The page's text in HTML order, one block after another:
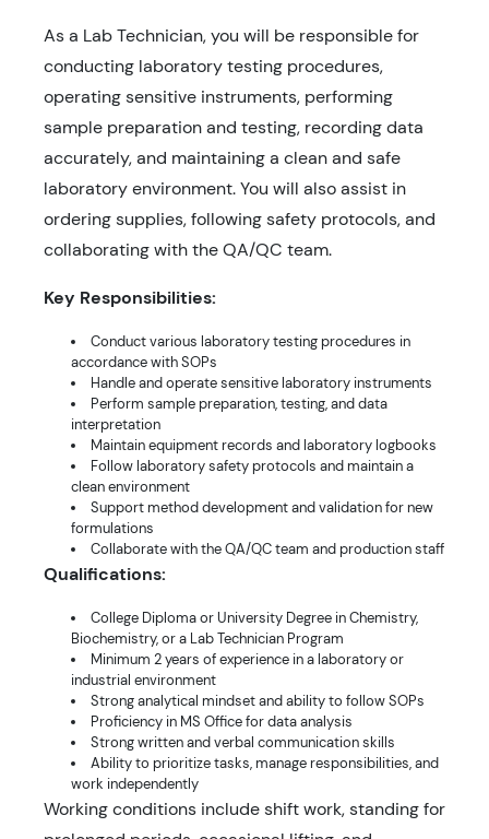
As a Lab Technician, you will be responsible for
conducting laboratory testing procedures,
operating sensitive instruments, performing
sample preparation and testing, recording data
accurately, and maintaining a clean and safe
laboratory environment. You will also assist in
ordering supplies, following safety protocols, and
collaborating with the QA/QC team.
Key Responsibilities:
Conduct various laboratory testing procedures in
accordance with SOPs
Handle and operate sensitive laboratory instruments
Perform sample preparation, testing, and data
interpretation
Maintain equipment records and laboratory logbooks
Follow laboratory safety protocols and maintain a
clean environment
Support method development and validation for new
formulations
Collaborate with the QA/QC team and production staff
Qualifications:
College Diploma or University Degree in Chemistry,
Biochemistry, or a Lab Technician Program
Minimum 2 years of experience in a laboratory or
industrial environment
Strong analytical mindset and ability to follow SOPs
Proficiency in MS Office for data analysis
Strong written and verbal communication skills
Ability to prioritize tasks, manage responsibilities, and
work independently
Working conditions include shift work, standing for